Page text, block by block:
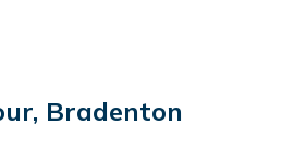
Bradenton